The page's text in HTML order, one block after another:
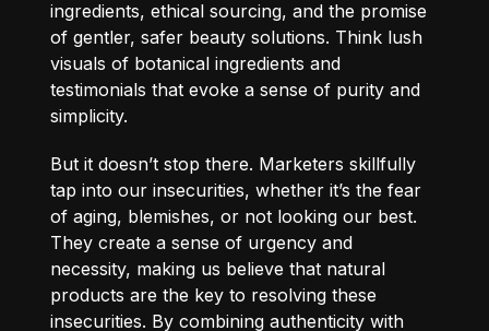
ingredients, ethical sourcing, and the promise
of gentler, safer beauty solutions. Think lush
visuals of botanical ingredients and
testimonials that evoke a sense of purity and
simplicity.
But it doesn’t stop there. Marketers skillfully
tap into our insecurities, whether it’s the fear
of aging, blemishes, or not looking our best.
They create a sense of urgency and
necessity, making us believe that natural
products are the key to resolving these
insecurities. By combining authenticity with